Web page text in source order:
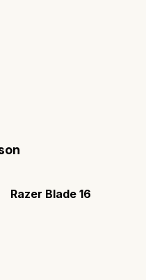
Razer Blade 16